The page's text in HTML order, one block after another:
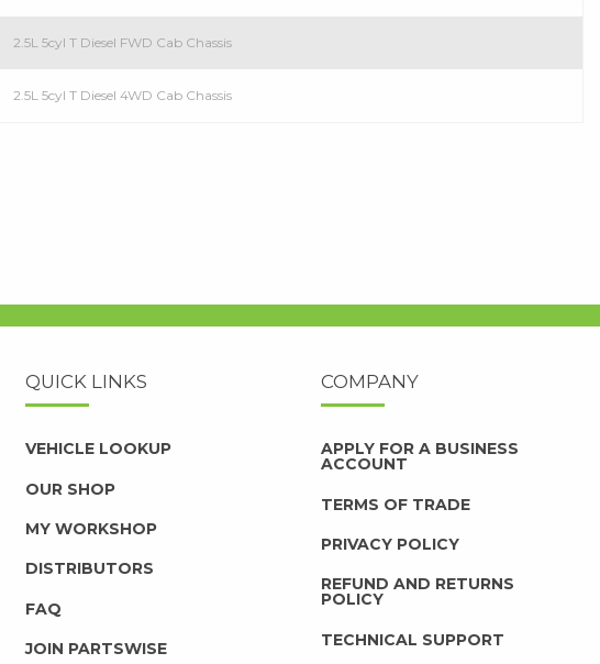
2.5L 5cyl T Diesel FWD Cab Chassis
2.5L 5cyl T Diesel 4WD Cab Chassis
QUICK LINKS
VEHICLE LOOKUP
OUR SHOP
MY WORKSHOP
DISTRIBUTORS
FAQ
JOIN PARTSWISE
COMPANY
APPLY FOR A BUSINESS
ACCOUNT
TERMS OF TRADE
PRIVACY POLICY
REFUND AND RETURNS
POLICY
TECHNICAL SUPPORT